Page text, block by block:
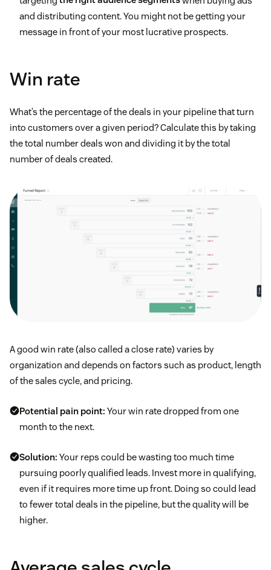
and distributing content. You might not be getting your
message in front of your most lucrative prospects.
Win rate
What’s the percentage of the deals in your pipeline that turn
into customers over a given period? Calculate this by taking
the total number deals won and dividing it by the total
number of deals created.
A good win rate (also called a close rate) varies by
organization and depends on factors such as product, length
of the sales cycle, and pricing.
Potential pain point: Your win rate dropped from one
month to the next.
Solution: Your reps could be wasting too much time
pursuing poorly qualified leads. Invest more in qualifying,
even if it requires more time up front. Doing so could lead
to fewer total deals in the pipeline, but the quality will be
higher.